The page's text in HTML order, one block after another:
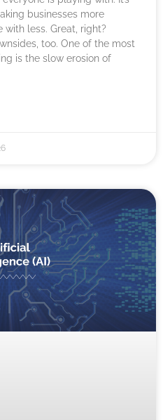
businesses more
less. Great, right?
too. One of the most
is the slow erosion of